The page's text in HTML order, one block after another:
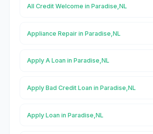
All Credit Welcome in Paradise,NL
Appliance Repair in Paradise,NL
Apply A Loan in Paradise,NL
Apply Bad Credit Loan in Paradise,NL
Apply Loan in Paradise,NL